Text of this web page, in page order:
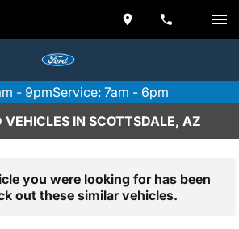
- 9pmService: 7am - 6pm
VEHICLES IN SCOTTSDALE, AZ
you were looking for has been
out these similar vehicles.